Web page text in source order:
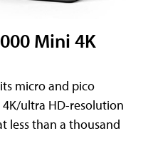
Mini 4K
micro and pico
ultra HD-resolution
less than a thousand